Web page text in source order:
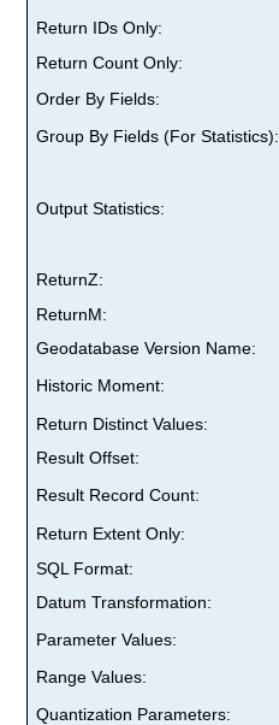
Return IDs Only:
Return Count Only:
Order By Fields:
Group By Fields (For Statistics):
Output Statistics:
ReturnZ:
ReturnM:
Geodatabase Version Name:
Historic Moment:
Return Distinct Values:
Result Offset:
Result Record Count:
Return Extent Only:
SQL Format:
Datum Transformation:
Parameter Values:
Range Values:
Quantization Parameters: